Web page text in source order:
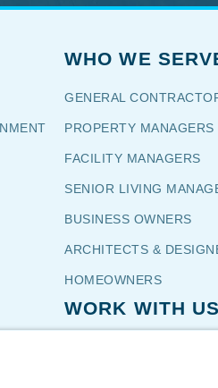
WHO WE
GENERAL
PROPERTY MANAGERS
FACILITY MANAGERS
SENIOR LIVING
BUSINESS OWNERS
ARCHITECTS &
HOMEOWNERS
WORK WITH US